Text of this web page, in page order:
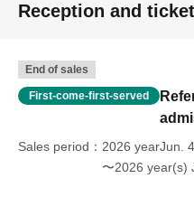
Reception and
End of sales
First-come-first-served
Sales period
2026 yearJun.
〜2026 year(s)